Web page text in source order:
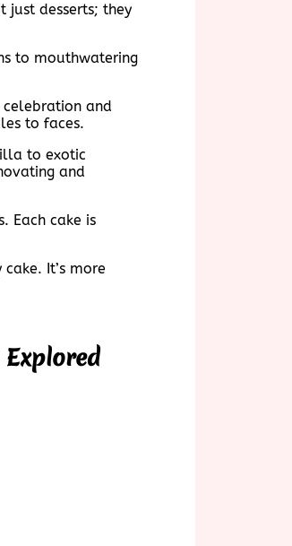
just desserts; they
to mouthwatering
celebration and
to faces.
to exotic
and
Each cake is
It’s more
Explored